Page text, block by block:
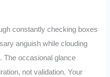
constantly checking boxes
anguish while clouding
The occasional glance
not validation. Your